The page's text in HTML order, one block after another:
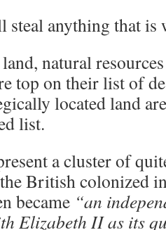
steal anything that
natural
top on their list of
located land
list.
a cluster of
British colonized
became “an
Elizabeth II as its